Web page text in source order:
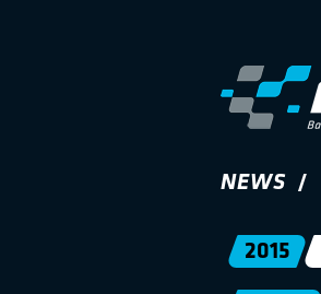
NEWS
2015